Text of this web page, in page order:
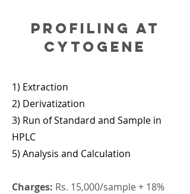
Profiling at
cytogene
1) Extraction
2) Derivatization
3) Run of Standard and Sample in
HPLC
5) Analysis and Calculation
Charges: Rs. 15,000/sample + 18%